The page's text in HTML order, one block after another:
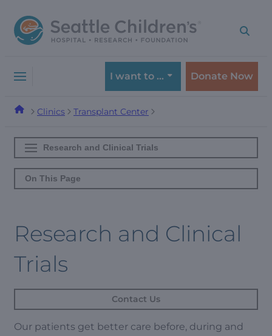
to
navigation
to
content
I want to … Donate Now
Clinics Transplant Center
Research and Clinical Trials
On This Page
Research and Clinical
Trials
Contact Us
Our patients get better care before, during and